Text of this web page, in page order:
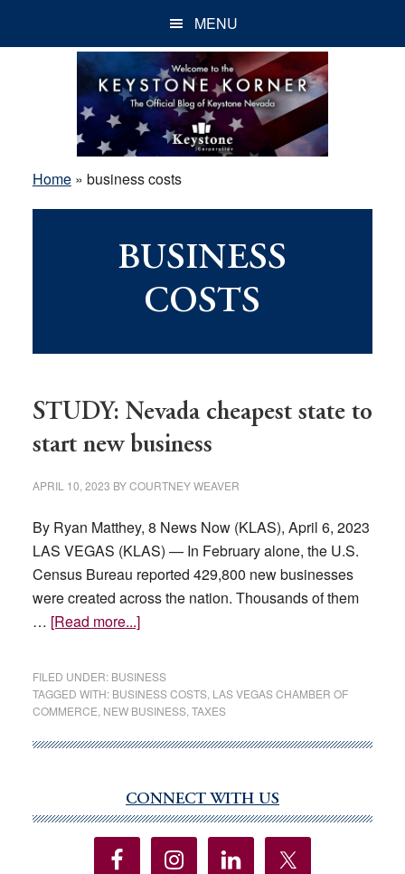
MENU
Home» business costs
BUSINESS
COSTS
STUDY: Nevada cheapest state to
start new business
APRIL 10, 2023 BYCOURTNEY WEAVER
By Ryan Matthey, 8 News Now (KLAS), April 6, 2023
LAS VEGAS (KLAS) — In February alone, the U.S.
Census Bureau reported 429,800 new businesses
were created across the nation. Thousands of them
… [Read more...]about
cheapest
state
to
business
FILED UNDER: BUSINESS
TAGGED WITH: BUSINESS COSTS, LAS VEGAS CHAMBER OF
COMMERCE NEW BUSINESS, TAXES
Sidebar
CONNECT WITH US